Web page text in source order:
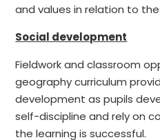
and values in relation to
Social development
Fieldwork and classroom
geography curriculum
development as pupils
self-discipline and rely on
the learning is successful.